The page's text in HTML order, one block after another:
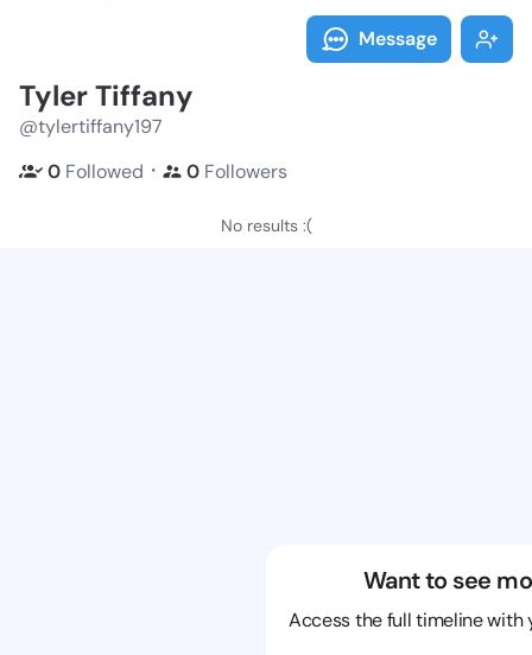
Message
Tyler Tiffany
@tylertiffany197
0 Followed ・ 0 Followers
No results :(
Want to see
Access the full timeline with